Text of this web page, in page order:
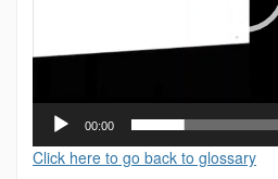
00:00
Click here to go back to glossary